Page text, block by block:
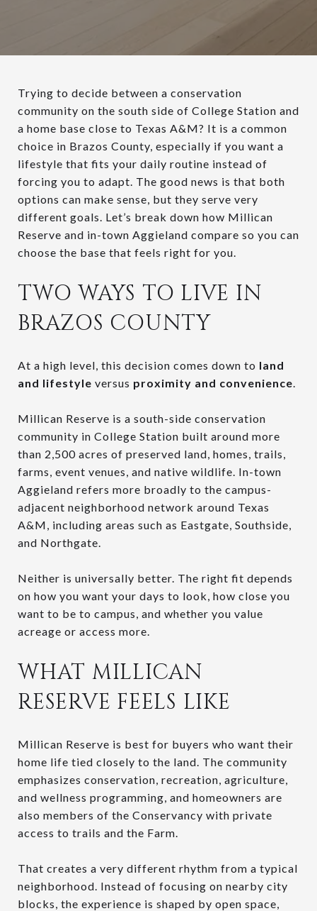
Trying to decide between a conservation
community on the south side of College Station and
a home base close to Texas A&M? It is a common
choice in Brazos County, especially if you want a
lifestyle that fits your daily routine instead of
forcing you to adapt. The good news is that both
options can make sense, but they serve very
different goals. Let’s break down how Millican
Reserve and in-town Aggieland compare so you can
choose the base that feels right for you.
TWO WAYS TO LIVE IN
BRAZOS COUNTY
At a high level, this decision comes down to land
and lifestyle versus proximity and convenience.
Millican Reserve is a south-side conservation
community in College Station built around more
than 2,500 acres of preserved land, homes, trails,
farms, event venues, and native wildlife. In-town
Aggieland refers more broadly to the campus-
adjacent neighborhood network around Texas
A&M, including areas such as Eastgate, Southside,
and Northgate.
Neither is universally better. The right fit depends
on how you want your days to look, how close you
want to be to campus, and whether you value
acreage or access more.
WHAT MILLICAN
RESERVE FEELS LIKE
Millican Reserve is best for buyers who want their
home life tied closely to the land. The community
emphasizes conservation, recreation, agriculture,
and wellness programming, and homeowners are
also members of the Conservancy with private
access to trails and the Farm.
That creates a very different rhythm from a typical
neighborhood. Instead of focusing on nearby city
blocks, the experience is shaped by open space,